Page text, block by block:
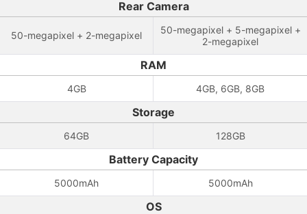
Rear Camera
50-megapixel + 2-megapixel
50-megapixel + 5-megapixel +
2-megapixel
RAM
4GB 4GB, 6GB, 8GB
Storage
64GB 128GB
Battery Capacity
5000mAh 5000mAh
OS